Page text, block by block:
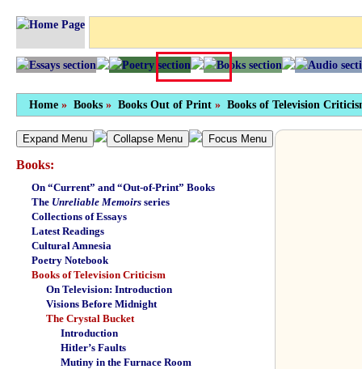
Home » Books » Books Out of Print » Books of Television
Expand Menu Collapse Menu Focus Menu
Books:
On “Current” and “Out-of-Print” Books
The Unreliable Memoirs series
Collections of Essays
Latest Readings
Cultural Amnesia
Poetry Notebook
Books of Television Criticism
On Television: Introduction
Visions Before Midnight
The Crystal Bucket
Introduction
Hitler’s Faults
Mutiny in the Furnace Room